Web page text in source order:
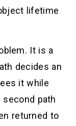
lifetime
It is a
decides an
it while
path
returned to